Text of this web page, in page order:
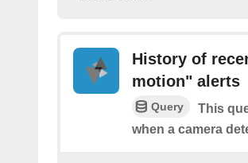
History of
motion" alerts
Query
This
when a camera